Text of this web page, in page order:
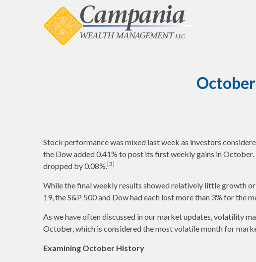
Stock performance was mixed last week as investors
the Dow added 0.41% to post its first weekly gains in
dropped by 0.08%.[3]
While the final weekly results showed relatively little growth
19, the S&P 500 and Dow had each lost more than 3% for the
As we have often discussed in our market updates, volatility
October, which is considered the most volatile month for
Examining October History